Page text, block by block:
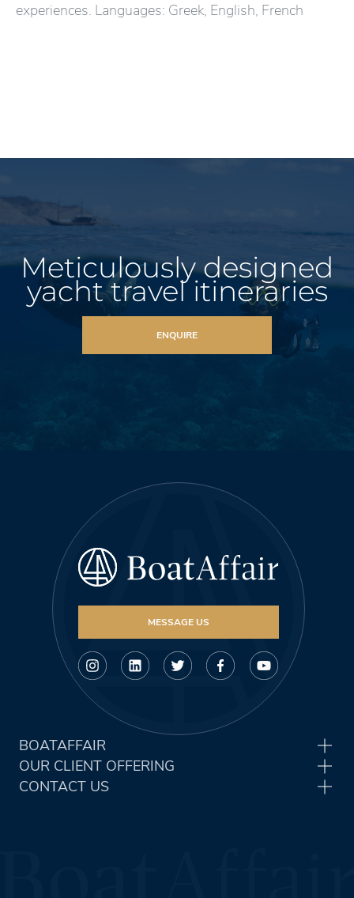
experiences. Languages: Greek, English, French
Meticulously designed
yacht travel itineraries
ENQUIRE
MESSAGE US
BOATAFFAIR
OUR CLIENT OFFERING
CONTACT US